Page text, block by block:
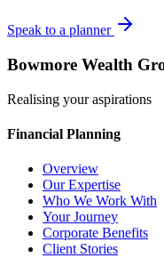
Speak to a planner
Bowmore Wealth
Realising your aspirations
Financial Planning
Overview
Our Expertise
Who We Work With
Your Journey
Corporate Benefits
Client Stories